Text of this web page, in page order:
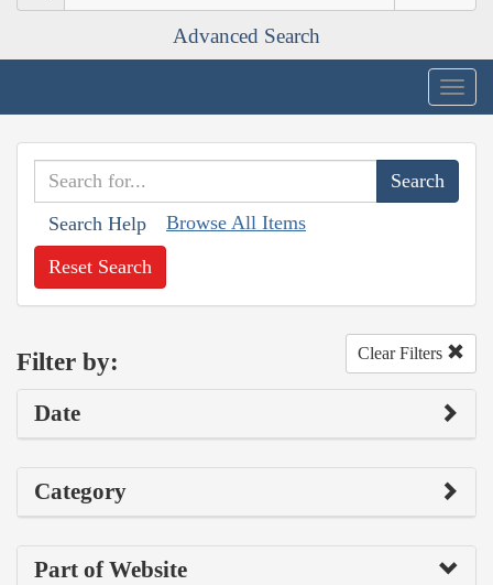
Advanced Search
Search Help Browse All Items
Reset Search
Filter by: Clear Filters
Date
Category
Part of Website